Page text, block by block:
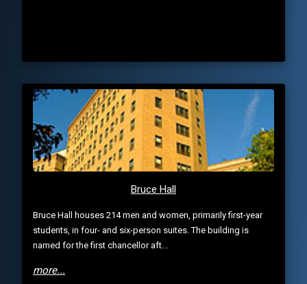
Bruce Hall
Bruce Hall houses 214 men and women, primarily first-year
students, in four- and six-person suites. The building is
named for the first chancellor aft...
more...